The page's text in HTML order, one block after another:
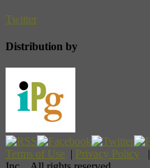
Twitter
Distribution by
Terms of Use | Privacy Policy |